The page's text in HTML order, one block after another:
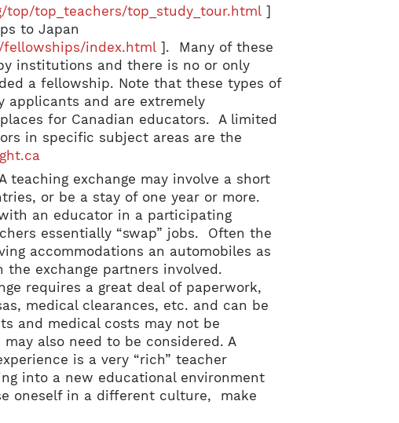
top_teachers/top_study_tour.html]
to Japan
index.html]. Many of these
institutions and there is no or only
a fellowship. Note that these types of
applicants and are extremely
for Canadian educators. A limited
in specific subject areas are the
teaching exchange may involve a short
or be a stay of one year or more.
an educator in a participating
essentially “swap” jobs. Often the
accommodations an automobiles as
exchange partners involved.
requires a great deal of paperwork,
medical clearances, etc. and can be
and medical costs may not be
also need to be considered. A
is a very “rich” teacher
into a new educational environment
oneself in a different culture, make